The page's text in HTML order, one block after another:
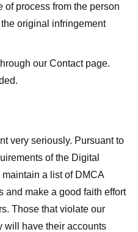
of process from the person
original infringement
our Contact page.
very seriously. Pursuant to
of the Digital
a list of DMCA
and make a good faith effort
Those that violate our
will have their accounts